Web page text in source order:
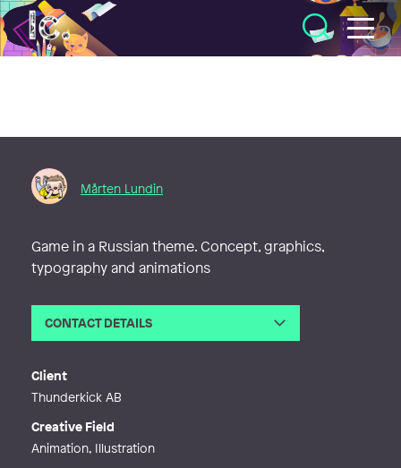
Illustratörcentrum
Mårten Lundin
Game in a Russian theme. Concept, graphics,
typography and animations
CONTACT DETAILS
Client
Thunderkick AB
Creative Field
Animation, Illustration